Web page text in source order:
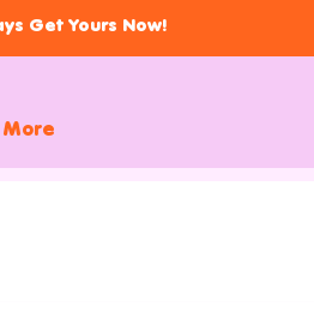
Get Yours Now!
More